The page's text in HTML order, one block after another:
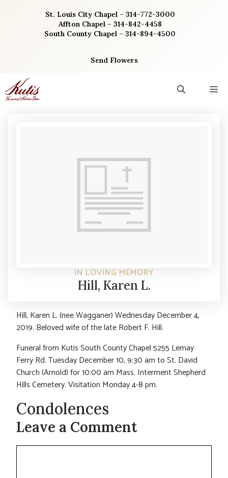
St. Louis City Chapel – 314-772-3000
Affton Chapel – 314-842-4458
South County Chapel – 314-894-4500
Send Flowers
IN LOVING MEMORY
Hill, Karen L.
Hill, Karen L. (nee Wagganer) Wednesday December 4,
2019. Beloved wife of the late Robert F. Hill.
Funeral from Kutis South County Chapel 5255 Lemay
Ferry Rd. Tuesday December 10, 9:30 am to St. David
Church (Arnold) for 10:00 am Mass. Interment Shepherd
Hills Cemetery. Visitation Monday 4-8 pm.
Condolences
Leave a Comment
Comment